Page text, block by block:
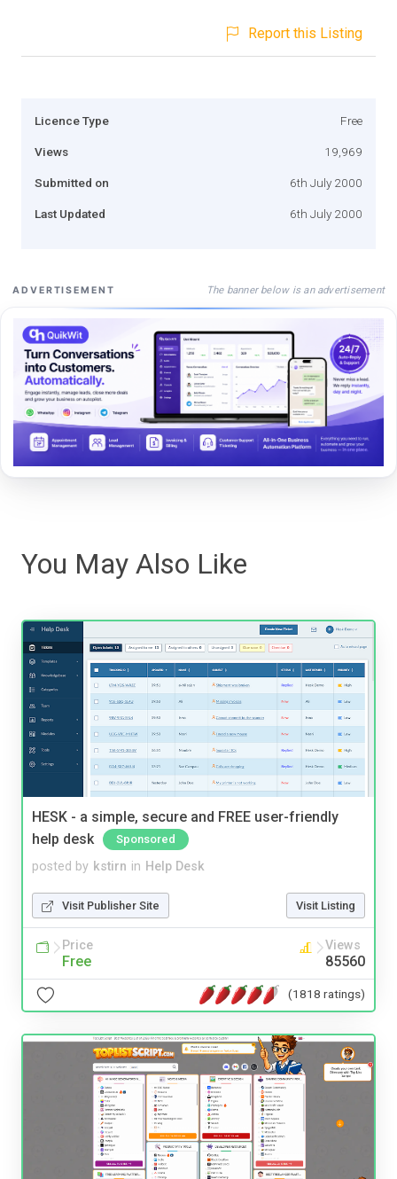
Report this Listing
Licence Type Free
Views 19,969
Submitted on 6th July 2000
Last Updated 6th July 2000
ADVERTISEMENT The banner below is an advertisement
You May Also Like
HESK - a simple, secure and FREE user-friendly
help desk
Sponsored
posted by kstirn in Help Desk
Visit Publisher Site Visit Listing
Price
Free
Views
85560
(1818 ratings)